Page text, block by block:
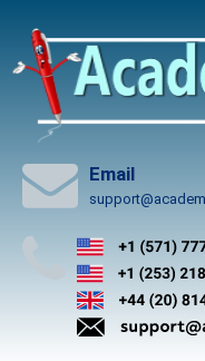
content
Email